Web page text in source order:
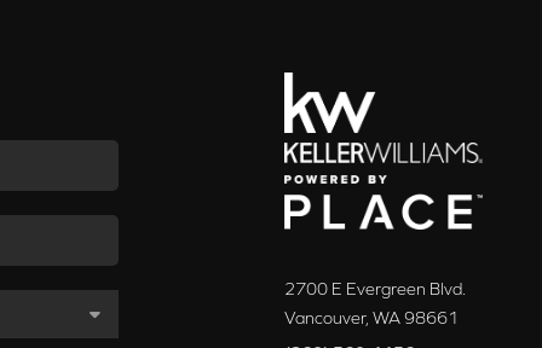
2700 E Evergreen Blvd.
Vancouver, WA 98661